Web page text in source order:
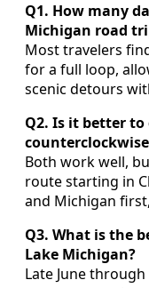
Q1. How many
Michigan road
Most travelers
for a full loop,
scenic detours
Q2. Is it better
Both work well,
route starting in
and Michigan
Q3. What is the
Lake Michigan?
Late June